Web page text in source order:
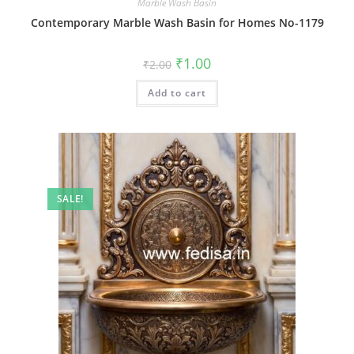
Marble Wash Basin
Contemporary Marble Wash Basin for Homes No-1179
₹2.00 Original
price
was:
₹2.00.
₹1.00Current
is:
Add to cart
SALE!